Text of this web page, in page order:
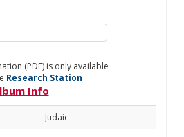
(PDF) is only available
Research Station
Info
Judaic